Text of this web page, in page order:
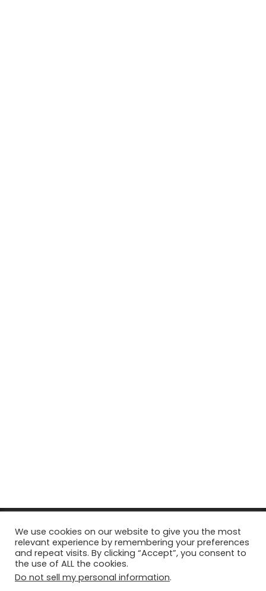
© Copyright 2026, All Rights Reserved Tourism Tattler. | Marketing
& Managed byGrowth Factory
Facebook
X Pinterest
Flickr YouTube
We use cookies on our website to give you the most
relevant experience by remembering your preferences
and repeat visits. By clicking “Accept”, you consent to
the use of ALL the cookies.
Do not sell my personal information.